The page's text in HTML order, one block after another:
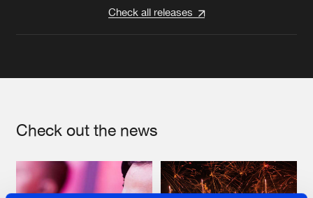
Check all releases
Check out the news